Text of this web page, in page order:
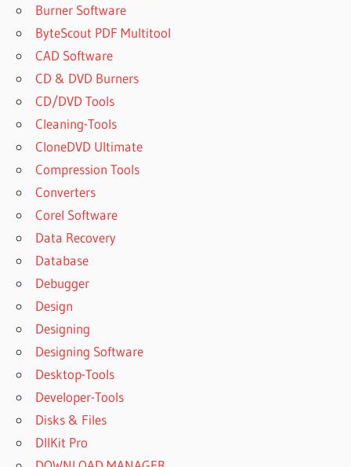
Burner Software
ByteScout PDF Multitool
CAD Software
CD & DVD Burners
CD/DVD Tools
Cleaning-Tools
CloneDVD Ultimate
Compression Tools
Converters
Corel Software
Data Recovery
Database
Debugger
Design
Designing
Designing Software
Desktop-Tools
Developer-Tools
Disks & Files
DllKit Pro